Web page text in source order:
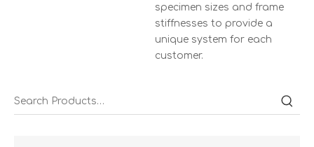
specimen sizes and frame
stiffnesses to provide a
unique system for each
customer.